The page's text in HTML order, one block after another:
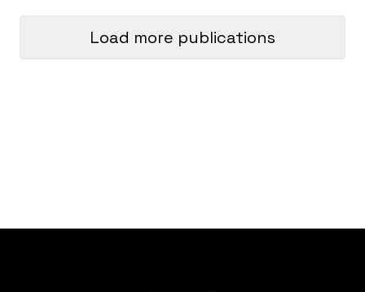
Load more publications